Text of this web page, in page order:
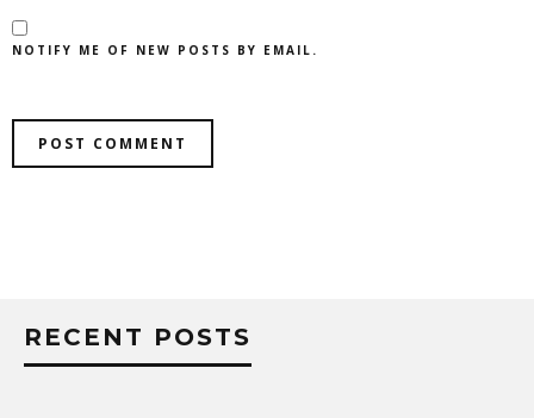
NOTIFY ME OF NEW POSTS BY EMAIL.
RECENT POSTS